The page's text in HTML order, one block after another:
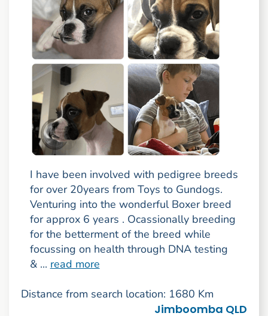
I have been involved with pedigree breeds
for over 20years from Toys to Gundogs.
Venturing into the wonderful Boxer breed
for approx 6 years . Ocassionally breeding
for the betterment of the breed while
focussing on health through DNA testing
& ... read more
Distance from search location: 1680 Km
Jimboomba QLD